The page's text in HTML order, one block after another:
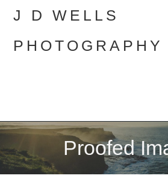
J D WELLS
PHOTOGRAPHY
Proofed